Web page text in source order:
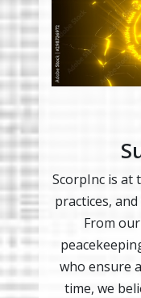
ScorpInc is
practices,
From
who ensure
time, we